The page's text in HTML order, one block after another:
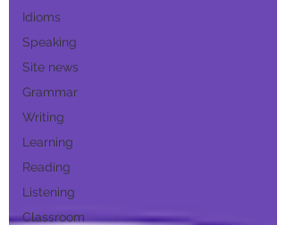
Idioms
Speaking
Site news
Grammar
Writing
Learning
Reading
Listening
Classroom